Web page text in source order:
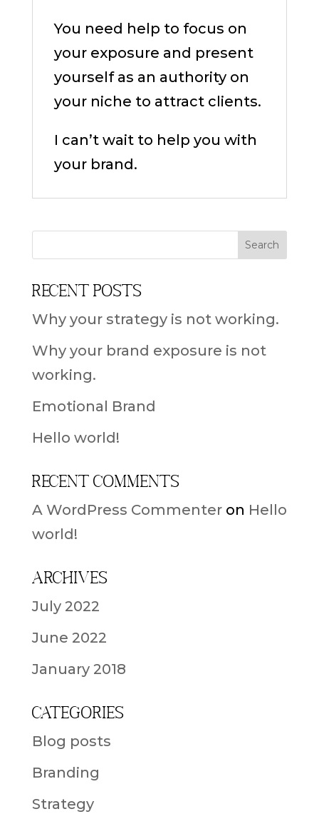
You need help to focus on
your exposure and present
yourself as an authority on
your niche to attract clients.
I can’t wait to help you with
your brand.
Recent Posts
Why your strategy is not working.
Why your brand exposure is not
working.
Emotional Brand
Hello world!
Recent Comments
A WordPress Commenteron Hello
world!
Archives
July 2022
June 2022
January 2018
Categories
Blog posts
Branding
Strategy